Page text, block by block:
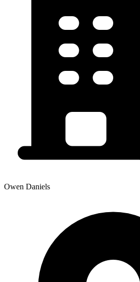
Owen Daniels